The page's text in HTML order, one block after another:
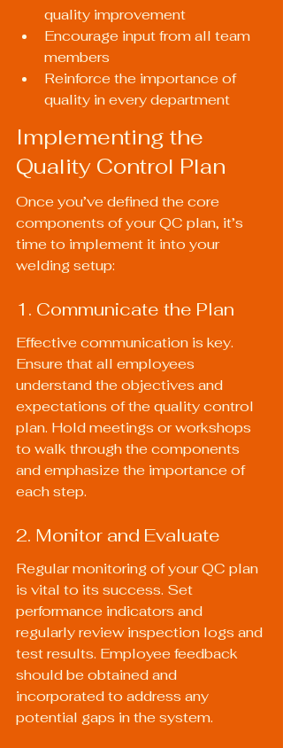
quality improvement
Encourage input from all team
members
Reinforce the importance of
quality in every department
Implementing the
Quality Control Plan
Once you’ve defined the core
components of your QC plan, it’s
time to implement it into your
welding setup:
1. Communicate the Plan
Effective communication is key.
Ensure that all employees
understand the objectives and
expectations of the quality control
plan. Hold meetings or workshops
to walk through the components
and emphasize the importance of
each step.
2. Monitor and Evaluate
Regular monitoring of your QC plan
is vital to its success. Set
performance indicators and
regularly review inspection logs and
test results. Employee feedback
should be obtained and
incorporated to address any
potential gaps in the system.